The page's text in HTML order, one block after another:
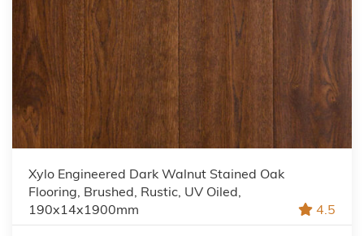
Xylo Engineered Dark Walnut Stained Oak
Flooring, Brushed, Rustic, UV Oiled,
190x14x1900mm
4.5